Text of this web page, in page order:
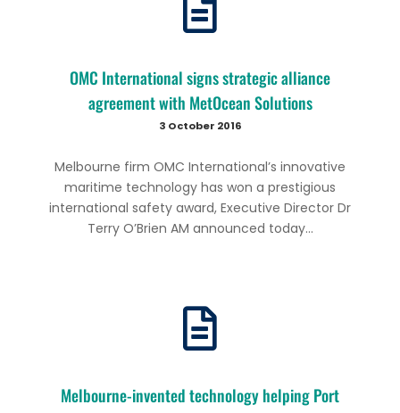
OMC International signs strategic alliance
agreement with MetOcean Solutions
3 October 2016
Melbourne firm OMC International’s innovative
maritime technology has won a prestigious
international safety award, Executive Director Dr
Terry O’Brien AM announced today...
Melbourne-invented technology helping Port